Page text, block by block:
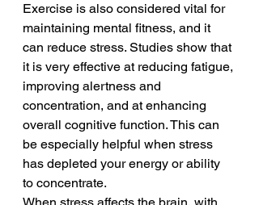
Exercise is also considered vital for
maintaining mental fitness, and it
can reduce stress. Studies show that
it is very effective at reducing fatigue,
improving alertness and
concentration, and at enhancing
overall cognitive function. This can
be especially helpful when stress
has depleted your energy or ability
to concentrate.